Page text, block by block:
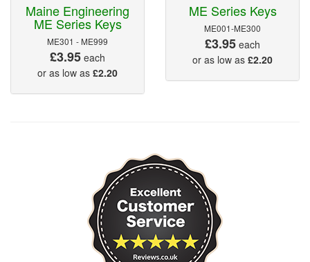
Maine Engineering
ME Series Keys
ME301 - ME999
£3.95 each
or as low as £2.20
ME Series Keys
ME001-ME300
£3.95 each
or as low as £2.20